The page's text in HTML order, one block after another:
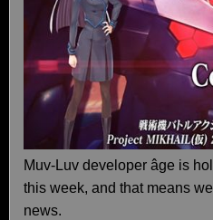
Muv-Luv developer âge is
this week, and that means
news.